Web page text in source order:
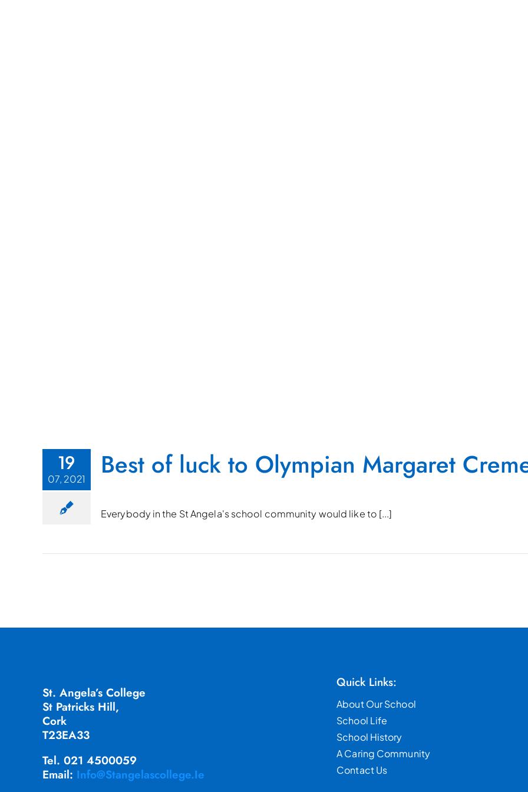
19
07, 2021 Best of luck to Olympian Margaret
Everybody in the St Angela's school community would like to [...]
St. Angela’s College
St Patricks Hill,
Cork
T23EA33
Tel. 021 4500059
Email: Info@stangelascollege.ie
Quick Links:
About Our School
School Life
School History
A Caring Community
Contact Us